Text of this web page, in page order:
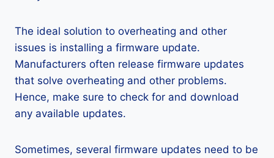
The ideal solution to overheating and other
issues is installing a firmware update.
Manufacturers often release firmware updates
that solve overheating and other problems.
Hence, make sure to check for and download
any available updates.
Sometimes, several firmware updates need to be